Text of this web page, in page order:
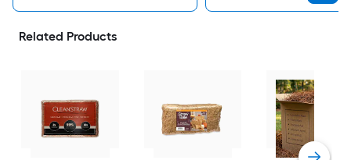
Related Products